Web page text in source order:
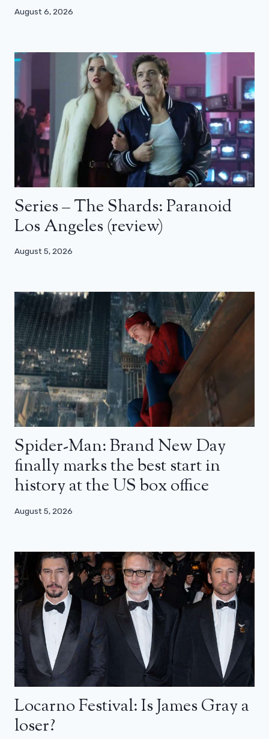
August 6, 2026
Series – The Shards: Paranoid
Los Angeles (review)
August 5, 2026
Spider-Man: Brand New Day
finally marks the best start in
history at the US box office
August 5, 2026
Locarno Festival: Is James Gray a
loser?